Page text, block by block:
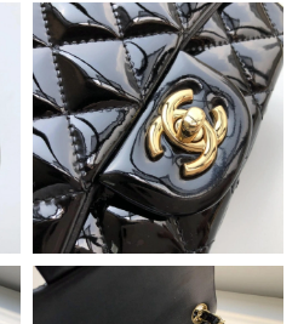
on Jun 13, 2026 at 9:38 AM.
on Aug 04, 2026 at 3:07 PM.
on Jul 13, 2026 at 10:20 PM.
on Jul 29, 2026 at 10:52 AM.